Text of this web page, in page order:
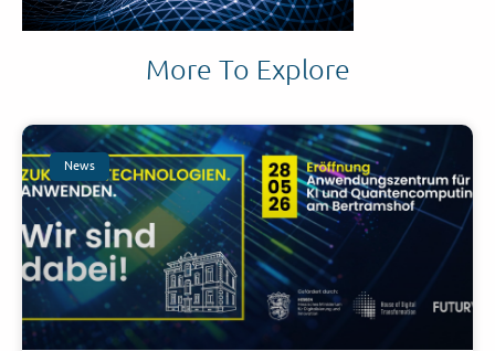
More To Explore
News